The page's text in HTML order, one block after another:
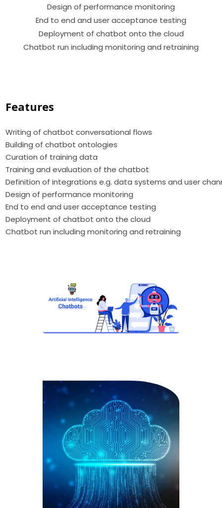
Design of performance monitoring
End to end and user acceptance testing
Deployment of chatbot onto the cloud
Chatbot run including monitoring and retraining
Features
Writing of chatbot conversational flows
Building of chatbot ontologies
Curation of training data
Training and evaluation of the chatbot
Definition of integrations e.g. data systems and user
Design of performance monitoring
End to end and user acceptance testing
Deployment of chatbot onto the cloud
Chatbot run including monitoring and retraining